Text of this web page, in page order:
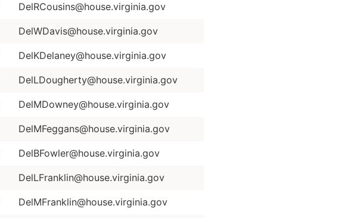
DelRCousins@house.virginia.gov
DelWDavis@house.virginia.gov
DelKDelaney@house.virginia.gov
DelLDougherty@house.virginia.gov
DelMDowney@house.virginia.gov
DelMFeggans@house.virginia.gov
DelBFowler@house.virginia.gov
DelLFranklin@house.virginia.gov
DelMFranklin@house.virginia.gov